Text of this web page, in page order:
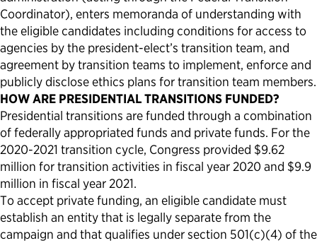
Coordinator), enters memoranda of understanding with
the eligible candidates including conditions for access to
agencies by the president-elect’s transition team, and
agreement by transition teams to implement, enforce and
publicly disclose ethics plans for transition team members.
HOW ARE PRESIDENTIAL TRANSITIONS FUNDED?
Presidential transitions are funded through a combination
of federally appropriated funds and private funds. For the
2020-2021 transition cycle, Congress provided $9.62
million for transition activities in fiscal year 2020 and $9.9
million in fiscal year 2021.
To accept private funding, an eligible candidate must
establish an entity that is legally separate from the
campaign and that qualifies under section 501(c)(4) of the